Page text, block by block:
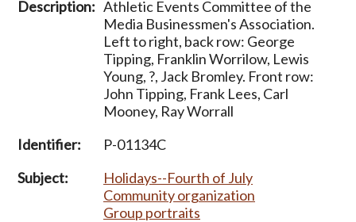
Description: Athletic Events Committee of the
Media Businessmen's Association.
Left to right, back row: George
Tipping, Franklin Worrilow, Lewis
Young, ?, Jack Bromley. Front row:
John Tipping, Frank Lees, Carl
Mooney, Ray Worrall
Identifier:
P-01134C
Subject:
Holidays--Fourth of July
Community organization
Group portraits